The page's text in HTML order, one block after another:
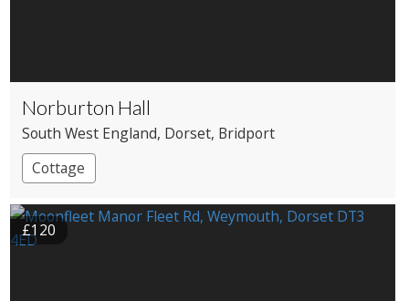
Norburton Hall
South West England, Dorset, Bridport
Cottage
£120